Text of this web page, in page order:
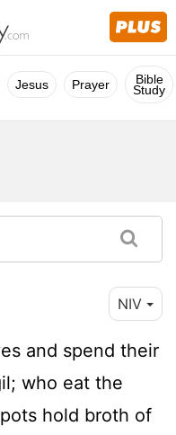
Jesus Prayer Bible
Study
NIV
and spend their
who eat the
hold broth of